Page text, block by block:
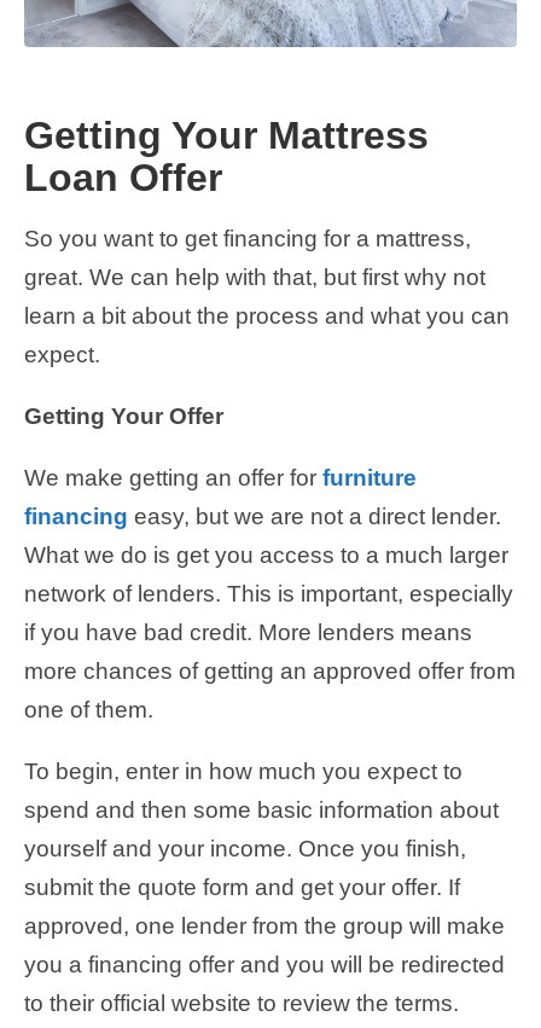
Getting Your Mattress
Loan Offer
So you want to get financing for a mattress,
great. We can help with that, but first why not
learn a bit about the process and what you can
expect.
Getting Your Offer
We make getting an offer for furniture
financing easy, but we are not a direct lender.
What we do is get you access to a much larger
network of lenders. This is important, especially
if you have bad credit. More lenders means
more chances of getting an approved offer from
one of them.
To begin, enter in how much you expect to
spend and then some basic information about
yourself and your income. Once you finish,
submit the quote form and get your offer. If
approved, one lender from the group will make
you a financing offer and you will be redirected
to their official website to review the terms.